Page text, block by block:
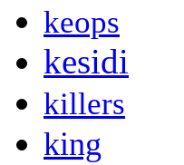
keops
kesidi
killers
king